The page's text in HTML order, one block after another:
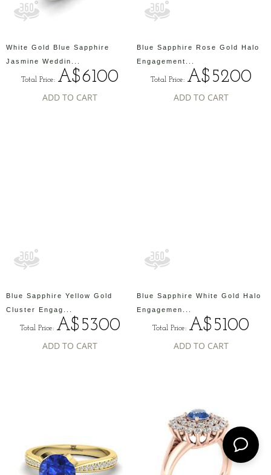
White Gold Blue Sapphire
Jasmine Weddin...
Total Price: A$6100
ADD TO CART
Blue Sapphire Rose Gold Halo
Engagement...
Total Price: A$5200
ADD TO CART
Blue Sapphire Yellow Gold
Cluster Engag...
Total Price: A$5300
ADD TO CART
Blue Sapphire White Gold Halo
Engagemen...
Total Price: A$5100
ADD TO CART